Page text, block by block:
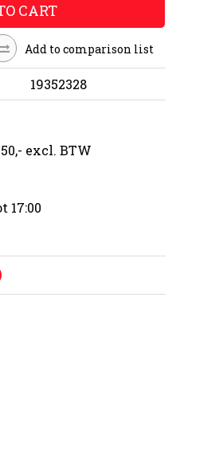
CART
Add to comparison list
19352328
excl. BTW
17:00